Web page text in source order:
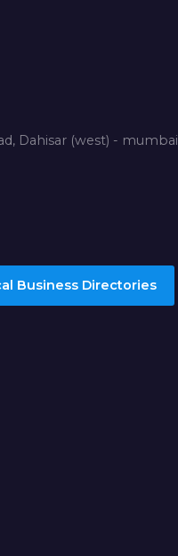
Dahisar (west) - mumbai
Business Directories